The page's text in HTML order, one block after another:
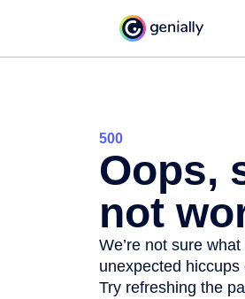
500
Oops,
not
We’re not sure
unexpected hiccups
Try refreshing the